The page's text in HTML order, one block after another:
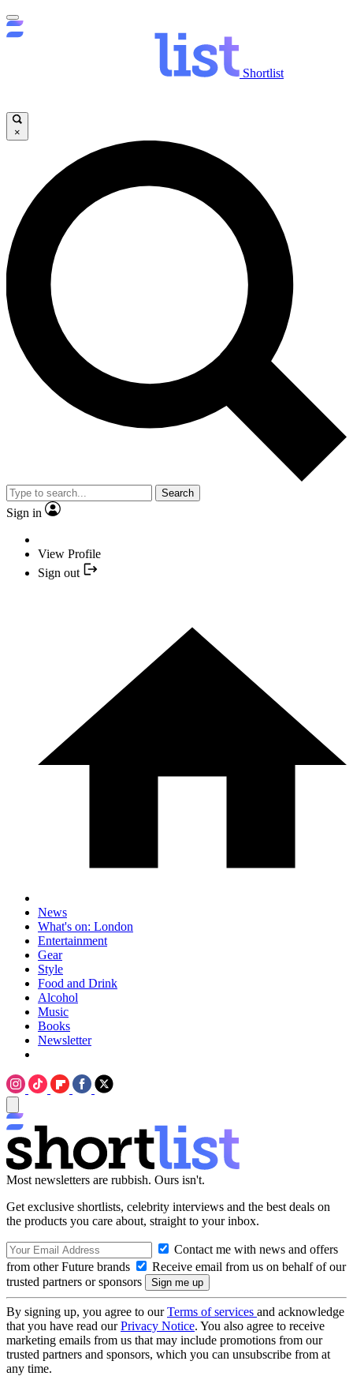
Shortlist
×
Search
Sign in
View Profile
Sign out
News
What's on: London
Entertainment
Gear
Style
Food and Drink
Alcohol
Music
Books
Newsletter
Most newsletters are rubbish. Ours isn't.
Get exclusive shortlists, celebrity interviews and the best deals on
the products you care about, straight to your inbox.
Contact me with news and offers
from other Future brands
Receive email from us on behalf of our
trusted partners or sponsors
By signing up, you agree to ourTerms of services and acknowledge
that you have read ourPrivacy Notice. You also agree to receive
marketing emails from us that may include promotions from our
trusted partners and sponsors, which you can unsubscribe from at
any time.